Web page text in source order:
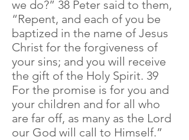
we do?” 38 Peter said to them,
“Repent, and each of you be
baptized in the name of Jesus
Christ for the forgiveness of
your sins; and you will receive
the gift of the Holy Spirit. 39
For the promise is for you and
your children and for all who
are far off, as many as the Lord
our God will call to Himself.”